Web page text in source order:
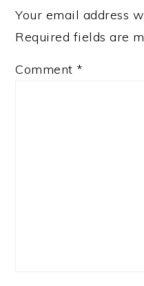
Your email address
Required fields are
Comment *